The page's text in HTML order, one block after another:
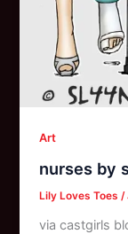
Art
nurses by
Lily Loves Toes/
via castgirls